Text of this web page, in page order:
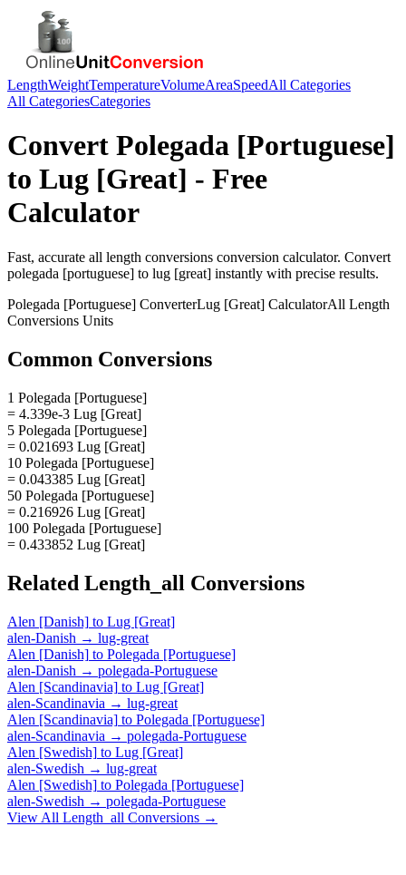
LengthWeightTemperatureVolumeAreaSpeedAll Categories
All CategoriesCategories
Convert Polegada [Portuguese]
to Lug [Great] - Free
Calculator
Fast, accurate all length conversions conversion calculator. Convert
polegada [portuguese] to lug [great] instantly with precise results.
Polegada [Portuguese] ConverterLug [Great] CalculatorAll Length
Conversions Units
Common Conversions
1 Polegada [Portuguese]
= 4.339e-3 Lug [Great]
5 Polegada [Portuguese]
= 0.021693 Lug [Great]
10 Polegada [Portuguese]
= 0.043385 Lug [Great]
50 Polegada [Portuguese]
= 0.216926 Lug [Great]
100 Polegada [Portuguese]
= 0.433852 Lug [Great]
Related Length_all Conversions
Alen [Danish] to Lug [Great]
alen-Danish → lug-great
Alen [Danish] to Polegada [Portuguese]
alen-Danish → polegada-Portuguese
Alen [Scandinavia] to Lug [Great]
alen-Scandinavia → lug-great
Alen [Scandinavia] to Polegada [Portuguese]
alen-Scandinavia → polegada-Portuguese
Alen [Swedish] to Lug [Great]
alen-Swedish → lug-great
Alen [Swedish] to Polegada [Portuguese]
alen-Swedish → polegada-Portuguese
View All Length_all Conversions →